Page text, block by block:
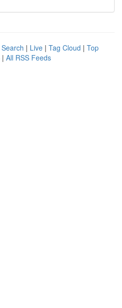
| Live | Tag Cloud | Top
| All RSS Feeds